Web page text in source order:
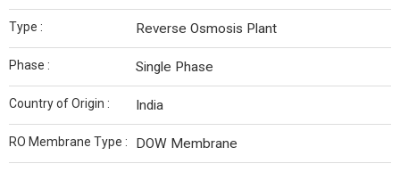
Type : Reverse Osmosis Plant
Phase : Single Phase
Country of Origin : India
RO Membrane Type : DOW Membrane